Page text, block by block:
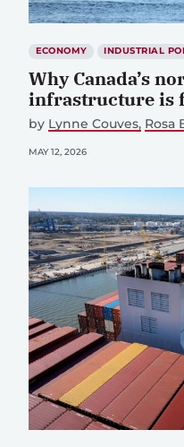
ECONOMY INDUSTRIAL
Why Canada’s
infrastructure is
by Lynne Couves Rosa
MAY 12, 2026